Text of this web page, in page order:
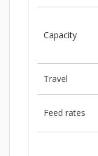
Capacity
Travel
Feed rates